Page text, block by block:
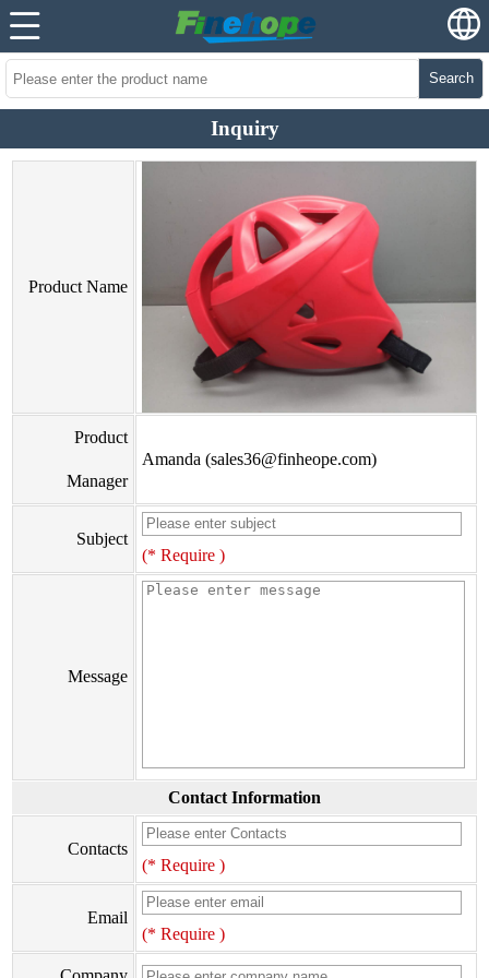
Search
Inquiry
Product Name
Product
Manager
Amanda (sales36@finheope.com)
Subject
(* Require )
Message
Contact Information
Contacts
(* Require )
Email
(* Require )